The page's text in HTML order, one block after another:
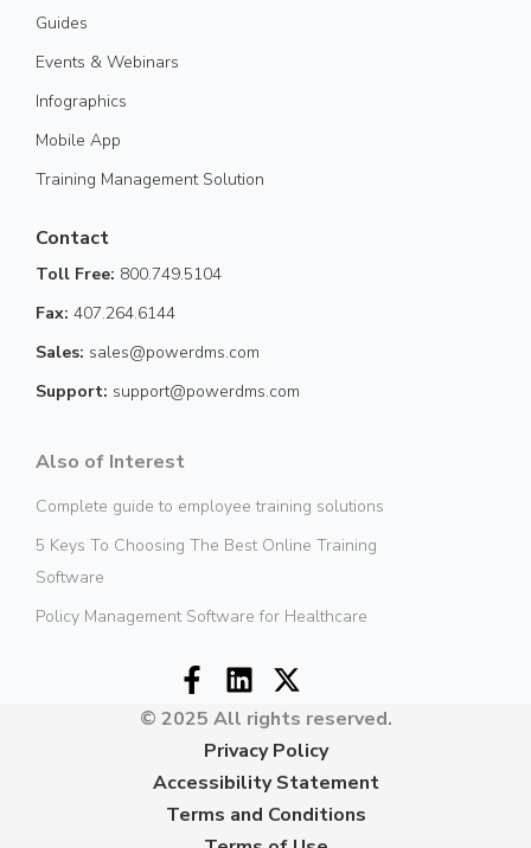
Guides
Events & Webinars
Infographics
Mobile App
Training Management Solution
Contact
Toll Free: 800.749.5104
Fax: 407.264.6144
Sales: sales@powerdms.com
Support: support@powerdms.com
Also of Interest
Complete guide to employee training solutions
5 Keys To Choosing The Best Online Training
Software
Policy Management Software for Healthcare
© 2025 All rights reserved.
Privacy Policy
Accessibility Statement
Terms and Conditions